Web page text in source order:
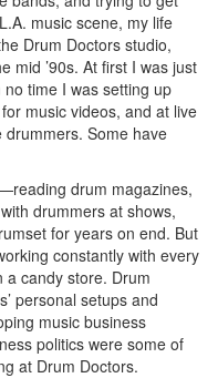
music scene, my life
Drum Doctors studio,
mid ’90s. At first I was just
time I was setting up
music videos, and at live
Some have
drum magazines,
drummers at shows,
for years on end. But
constantly with every
a candy store. Drum
personal setups and
music business
politics were some of
at Drum Doctors.